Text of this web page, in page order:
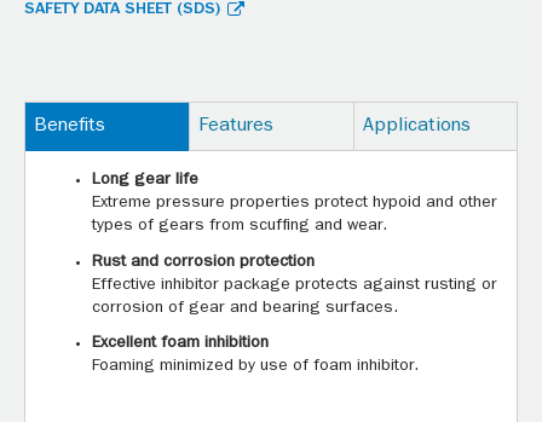
SAFETY DATA SHEET (SDS)
Benefits Features Applications
Long gear life
Extreme pressure properties protect hypoid and other
types of gears from scuffing and wear.
Rust and corrosion protection
Effective inhibitor package protects against rusting or
corrosion of gear and bearing surfaces.
Excellent foam inhibition
Foaming minimized by use of foam inhibitor.